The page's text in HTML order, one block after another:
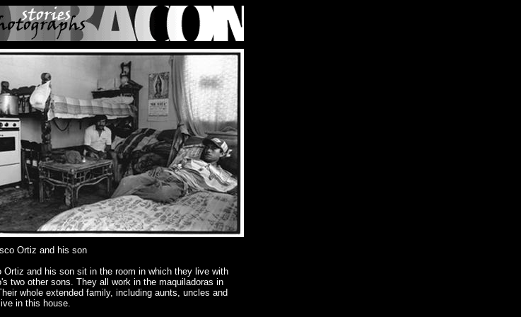
Ortiz and his son
Ortiz and his son sit in the room in which they live with
two other sons. They all work in the maquiladoras in
whole extended family, including aunts, uncles and
in this house.